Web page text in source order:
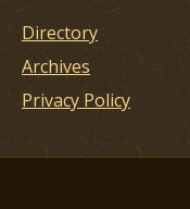
Directory
Archives
Privacy Policy